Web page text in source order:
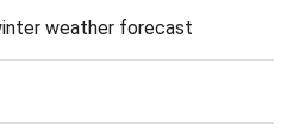
weather forecast